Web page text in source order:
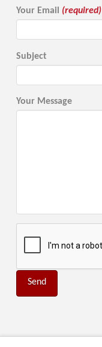
Your Email (required)
Subject
Your Message